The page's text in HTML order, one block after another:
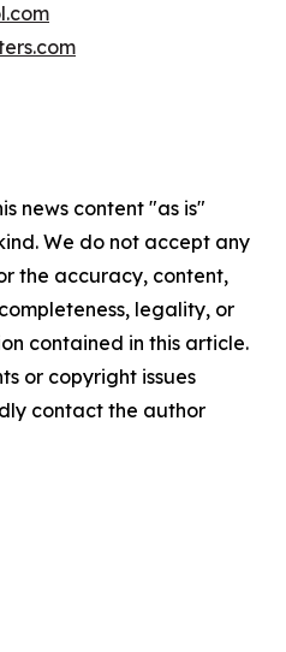
news content "as is"
We do not accept any
the accuracy, content,
legality, or
contained in this article.
or copyright issues
contact the author